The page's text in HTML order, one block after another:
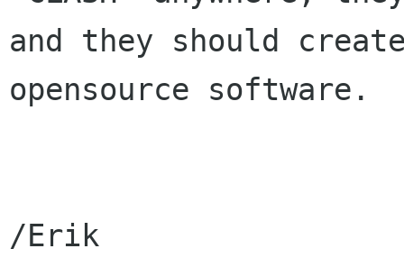
and they should
opensource software.
/Erik